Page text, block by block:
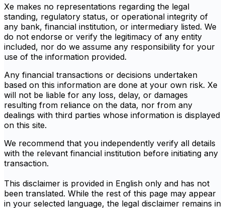
Xe makes no representations regarding the legal
standing, regulatory status, or operational integrity of
any bank, financial institution, or intermediary listed. We
do not endorse or verify the legitimacy of any entity
included, nor do we assume any responsibility for your
use of the information provided.
Any financial transactions or decisions undertaken
based on this information are done at your own risk. Xe
will not be liable for any loss, delay, or damages
resulting from reliance on the data, nor from any
dealings with third parties whose information is displayed
on this site.
We recommend that you independently verify all details
with the relevant financial institution before initiating any
transaction.
This disclaimer is provided in English only and has not
been translated. While the rest of this page may appear
in your selected language, the legal disclaimer remains in